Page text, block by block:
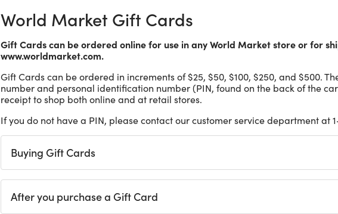
World Market Gift Cards
Gift Cards can be ordered online for use in any World Market store or for
www.worldmarket.com.
Gift Cards can be ordered in increments of $25, $50, $100, $250, and $500.
number and personal identification number (PIN, found on the back of the
receipt to shop both online and at retail stores.
If you do not have a PIN, please contact our customer service department at
Buying Gift Cards
After you purchase a Gift Card